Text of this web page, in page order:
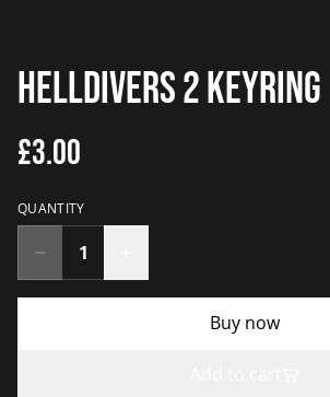
Helldivers 2 Keyring
£3.00
QUANTITY
Buy now